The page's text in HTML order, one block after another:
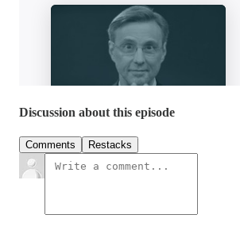
Discussion about this episode
Comments Restacks